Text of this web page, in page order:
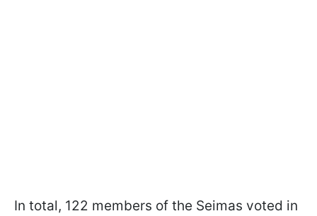
In total, 122 members of the Seimas voted in